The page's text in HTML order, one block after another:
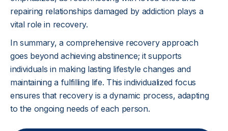
repairing relationships damaged by addiction plays a
vital role in recovery.
In summary, a comprehensive recovery approach
goes beyond achieving abstinence; it supports
individuals in making lasting lifestyle changes and
maintaining a fulfilling life. This individualized focus
ensures that recovery is a dynamic process, adapting
to the ongoing needs of each person.